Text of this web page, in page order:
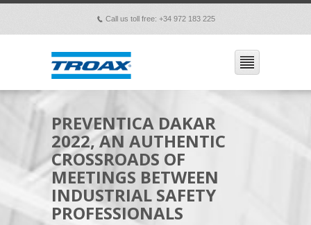
p Call us toll free: +34 972 183 225
PREVENTICA DAKAR
2022, AN AUTHENTIC
CROSSROADS OF
MEETINGS BETWEEN
INDUSTRIAL SAFETY
PROFESSIONALS